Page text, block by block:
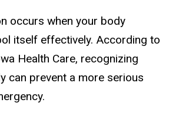
occurs when your body
itself effectively. According to
Health Care, recognizing
can prevent a more serious